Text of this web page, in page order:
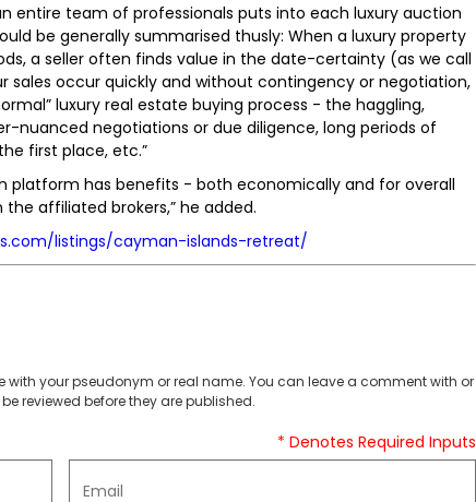
entire team of professionals puts into each luxury auction
be generally summarised thusly: When a luxury property
a seller often finds value in the date-certainty (as we call
sales occur quickly and without contingency or negotiation,
luxury real estate buying process - the haggling,
nuanced negotiations or due diligence, long periods of
first place, etc.”
platform has benefits - both economically and for overall
affiliated brokers,” he added.
listings/cayman-islands-retreat/
your pseudonym or real name. You can leave a comment with or
reviewed before they are published.
* Denotes Required Inputs